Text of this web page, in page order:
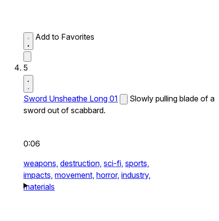
Add to Favorites
5
Sword Unsheathe Long 01
Slowly pulling blade of a
sword out of scabbard.
0:06
weapons, destruction, sci-fi, sports,
impacts, movement, horror, industry,
materials